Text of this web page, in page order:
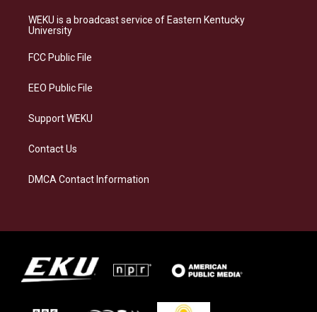
a
g
a
s
k
b
o
e
d
WEKU is a broadcast service of Eastern Kentucky
University
FCC Public File
EEO Public File
Support WEKU
Contact Us
DMCA Contact Information